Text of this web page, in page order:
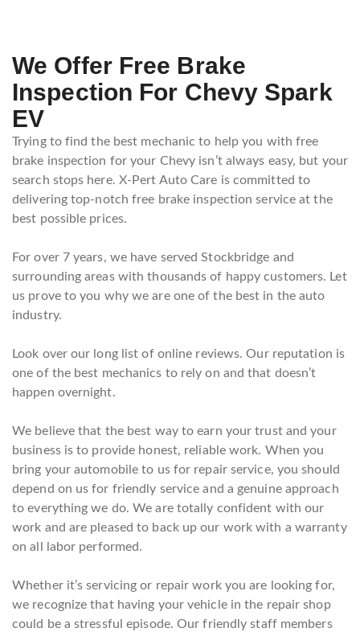
We Offer Free Brake
Inspection For Chevy Spark
EV
Trying to find the best mechanic to help you with free
brake inspection for your Chevy isn’t always easy, but your
search stops here. X-Pert Auto Care is committed to
delivering top-notch free brake inspection service at the
best possible prices.
For over 7 years, we have served Stockbridge and
surrounding areas with thousands of happy customers. Let
us prove to you why we are one of the best in the auto
industry.
Look over our long list of online reviews. Our reputation is
one of the best mechanics to rely on and that doesn’t
happen overnight.
We believe that the best way to earn your trust and your
business is to provide honest, reliable work. When you
bring your automobile to us for repair service, you should
depend on us for friendly service and a genuine approach
to everything we do. We are totally confident with our
work and are pleased to back up our work with a warranty
on all labor performed.
Whether it’s servicing or repair work you are looking for,
we recognize that having your vehicle in the repair shop
could be a stressful episode. Our friendly staff members